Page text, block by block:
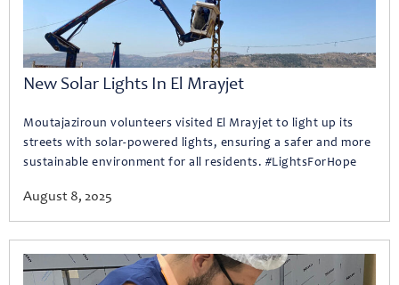
New Solar Lights In El Mrayjet
Moutajaziroun volunteers visited El Mrayjet to light up its
streets with solar-powered lights, ensuring a safer and more
sustainable environment for all residents. #LightsForHope
August 8, 2025